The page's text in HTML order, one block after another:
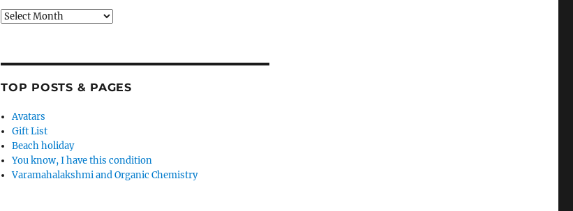
Archives
TOP POSTS & PAGES
Avatars
Gift List
Beach holiday
You know, I have this condition
Varamahalakshmi and Organic Chemistry